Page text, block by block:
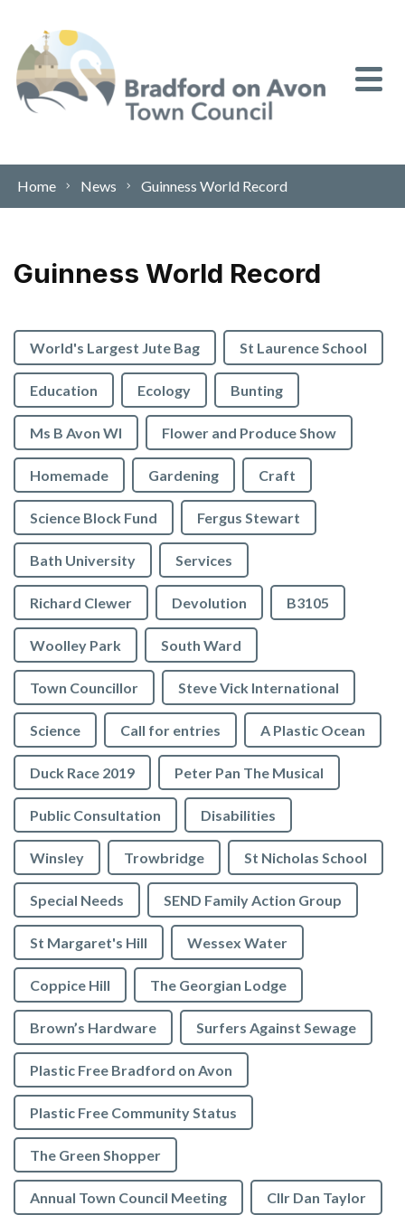
Home News Guinness World Record
Guinness World Record
World's Largest Jute Bag St Laurence School
Education Ecology Bunting
Ms B Avon WI Flower and Produce Show
Homemade Gardening Craft
Science Block Fund Fergus Stewart
Bath University Services
Richard Clewer Devolution B3105
Woolley Park South Ward
Town Councillor Steve Vick International
Science Call for entries A Plastic Ocean
Duck Race 2019 Peter Pan The Musical
Public Consultation Disabilities
Winsley Trowbridge St Nicholas School
Special Needs SEND Family Action Group
St Margaret's Hill Wessex Water
Coppice Hill The Georgian Lodge
Brown’s Hardware Surfers Against Sewage
Plastic Free Bradford on Avon
Plastic Free Community Status
The Green Shopper
Annual Town Council Meeting Cllr Dan Taylor